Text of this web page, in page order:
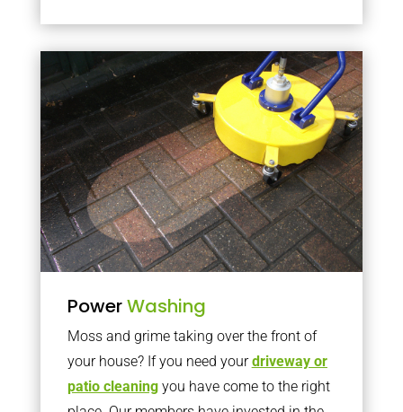
PowerWashing
Moss and grime taking over the front of
your house? If you need yourdriveway or
patio cleaningyou have come to the right